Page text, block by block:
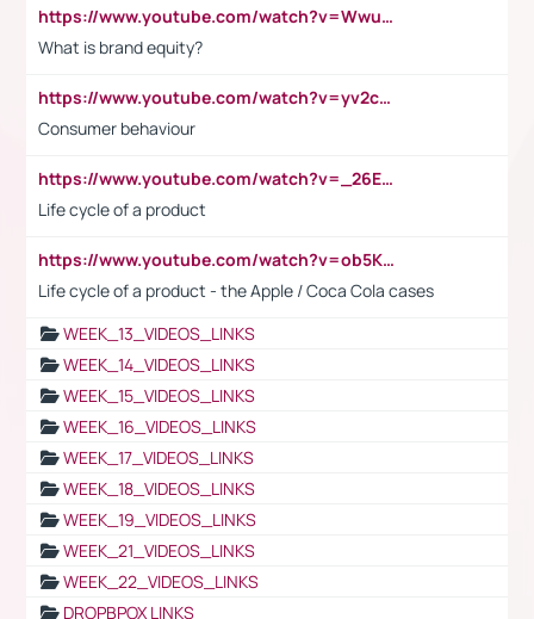
https://www.youtube.com/watch?v=Wwu3Qvs31vk
What is brand equity?
https://www.youtube.com/watch?v=yv2cp1fmSt0
Consumer behaviour
https://www.youtube.com/watch?v=_26E6QR_hmU
Life cycle of a product
https://www.youtube.com/watch?v=ob5KWs3I3aY
Life cycle of a product - the Apple / Coca Cola cases
WEEK_13_VIDEOS_LINKS
WEEK_14_VIDEOS_LINKS
WEEK_15_VIDEOS_LINKS
WEEK_16_VIDEOS_LINKS
WEEK_17_VIDEOS_LINKS
WEEK_18_VIDEOS_LINKS
WEEK_19_VIDEOS_LINKS
WEEK_21_VIDEOS_LINKS
WEEK_22_VIDEOS_LINKS
DROPBPOX LINKS